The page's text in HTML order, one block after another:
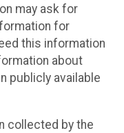
may ask for
for
this information
about
publicly available
collected by the